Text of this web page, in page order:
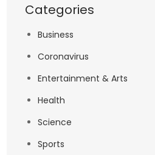
Categories
Business
Coronavirus
Entertainment & Arts
Health
Science
Sports